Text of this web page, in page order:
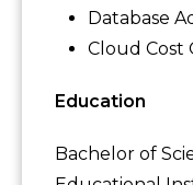
Database
Cloud Cost
Education
Bachelor of